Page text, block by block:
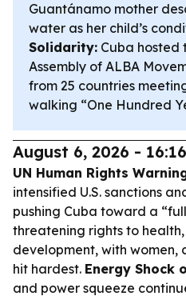
Guantánamo mother
water as her child’s
Solidarity: Cuba hosted
Assembly of ALBA
from 25 countries
walking “One Hundred
August 6, 2026 - 16:16
UN Human Rights
intensified U.S. sanctions
pushing Cuba toward a
threatening rights to
development, with women,
hit hardest. Energy Shock
and power squeeze